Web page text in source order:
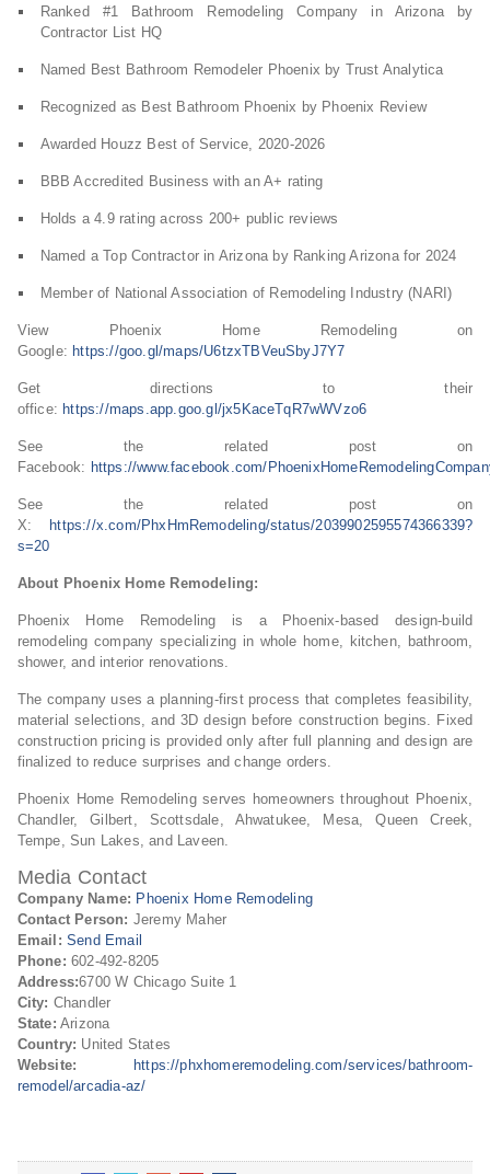
Ranked #1 Bathroom Remodeling Company in Arizona by
Contractor List HQ
Named Best Bathroom Remodeler Phoenix by Trust Analytica
Recognized as Best Bathroom Phoenix by Phoenix Review
Awarded Houzz Best of Service, 2020-2026
BBB Accredited Business with an A+ rating
Holds a 4.9 rating across 200+ public reviews
Named a Top Contractor in Arizona by Ranking Arizona for 2024
Member of National Association of Remodeling Industry (NARI)
View Phoenix Home Remodeling on
Google: https://goo.gl/maps/U6tzxTBVeuSbyJ7Y7
Get directions to their
office: https://maps.app.goo.gl/jx5KaceTqR7wWVzo6
See the related post on
Facebook: https://www.facebook.com/
See the related post on
X:
https://x.com/PhxHmRemodeling/status/2039902595574366339?
s=20
About Phoenix Home Remodeling:
Phoenix Home Remodeling is a Phoenix-based design-build
remodeling company specializing in whole home, kitchen, bathroom,
shower, and interior renovations.
The company uses a planning-first process that completes feasibility,
material selections, and 3D design before construction begins. Fixed
construction pricing is provided only after full planning and design are
finalized to reduce surprises and change orders.
Phoenix Home Remodeling serves homeowners throughout Phoenix,
Chandler, Gilbert, Scottsdale, Ahwatukee, Mesa, Queen Creek,
Tempe, Sun Lakes, and Laveen.
Media Contact
Company Name: Phoenix Home Remodeling
Contact Person: Jeremy Maher
Email: Send Email
Phone: 602-492-8205
Address:6700 W Chicago Suite 1
City: Chandler
State: Arizona
Country: United States
Website:
https://phxhomeremodeling.com/services/bathroom-
remodel/arcadia-az/